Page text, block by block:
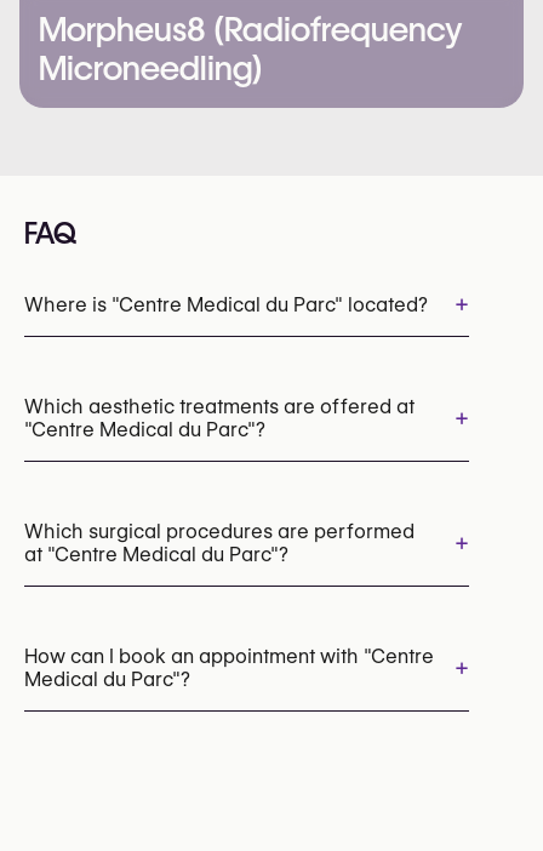
Morpheus8 (Radiofrequency
Microneedling)
FAQ
Where is "Centre Medical du Parc" located? +
Which aesthetic treatments are offered at
"Centre Medical du Parc"?
+
Cryolipolysis (CoolSculpting Fat Freezing)
Botox
Which surgical procedures are performed
at "Centre Medical du Parc"?
+
Breast Reconstruction
Facial Fat Grafting (Facial Lipofilling)
Rhinoplasty (Nose Surgery)
How can I book an appointment with "Centre
Medical du Parc"?
+